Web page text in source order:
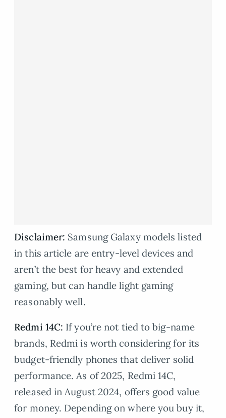
Disclaimer: Samsung Galaxy models listed
in this article are entry-level devices and
aren’t the best for heavy and extended
gaming, but can handle light gaming
reasonably well.
Redmi 14C: If you’re not tied to big-name
brands, Redmi is worth considering for its
budget-friendly phones that deliver solid
performance. As of 2025, Redmi 14C,
released in August 2024, offers good value
for money. Depending on where you buy it,